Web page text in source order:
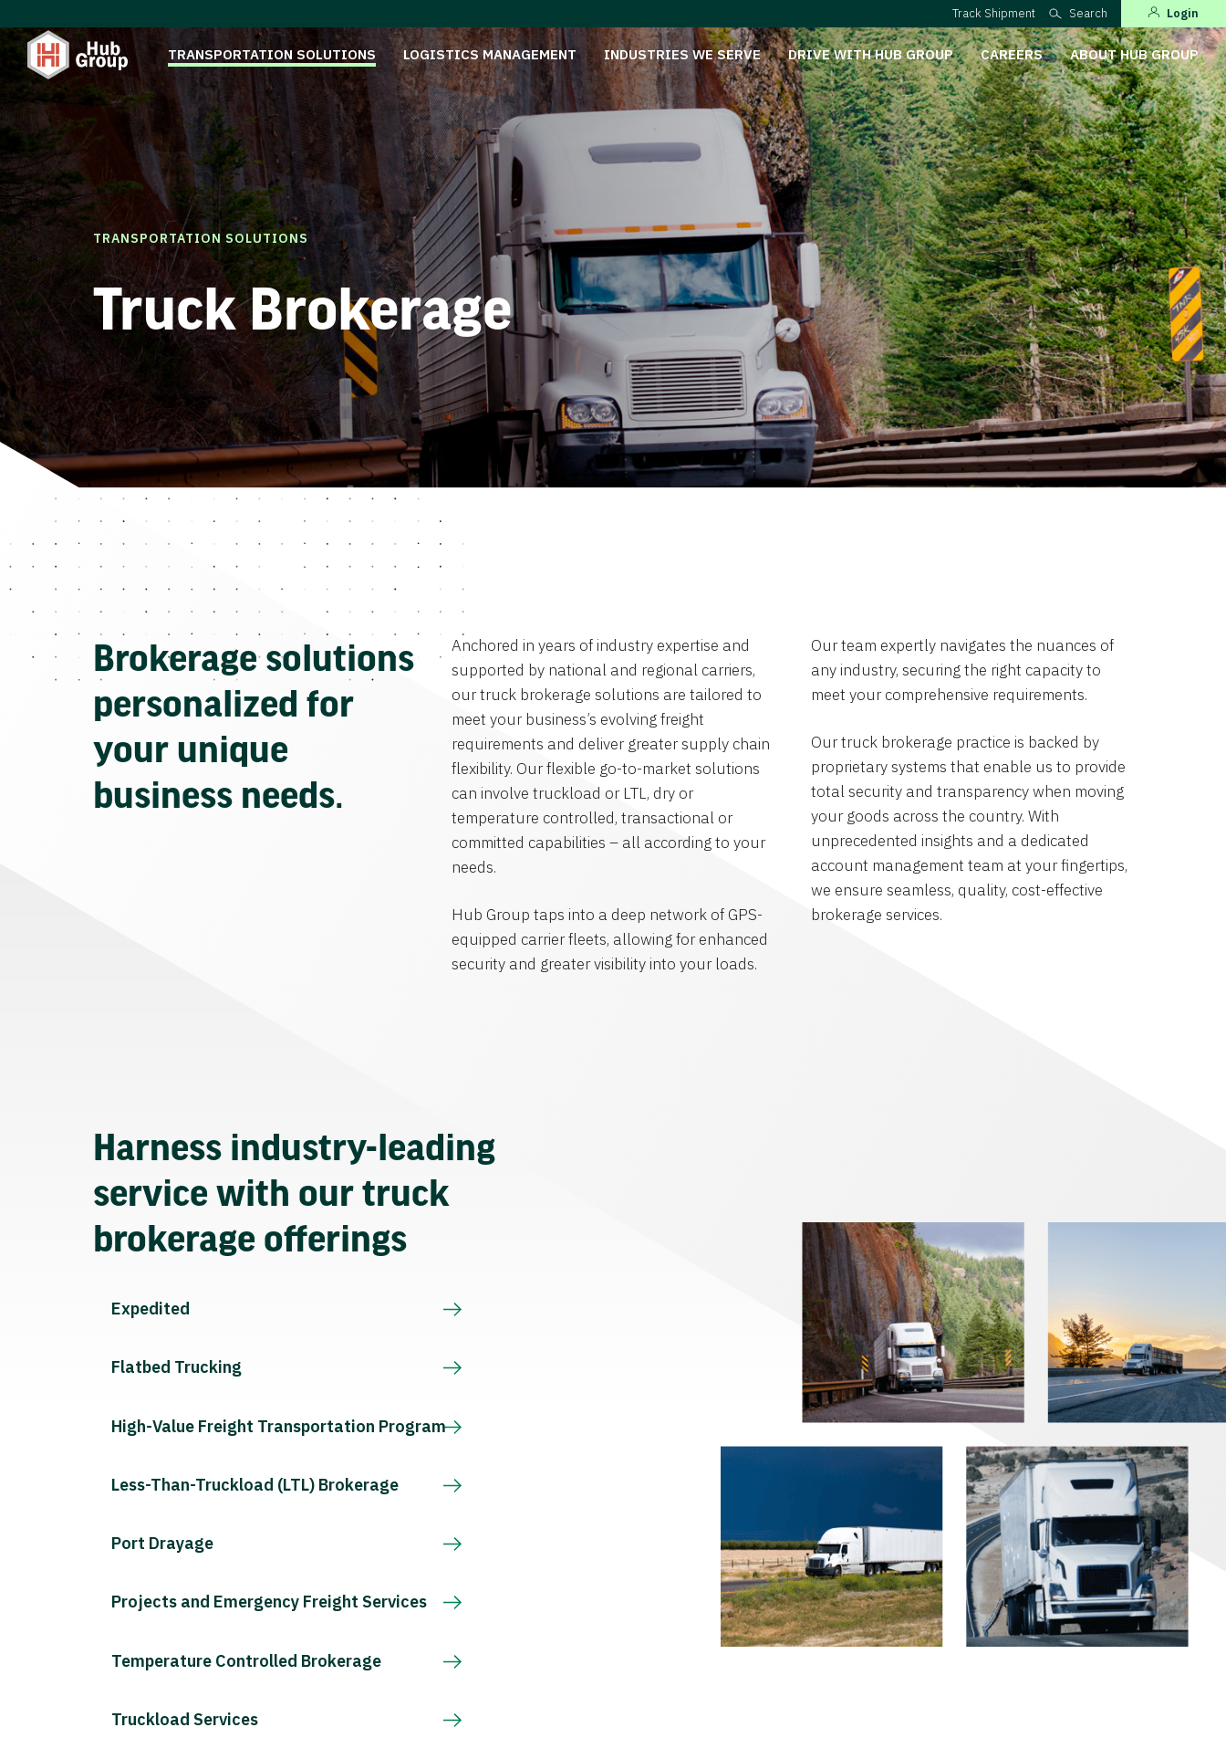
Track Shipment Search Login
TRANSPORTATION SOLUTIONS LOGISTICS MANAGEMENT INDUSTRIES WE SERVE DRIVE WITH HUB GROUP CAREERS ABOUT HUB GROUP
TRANSPORTATION SOLUTIONS
Truck Brokerage
Brokerage solutions
personalized for
your unique
business needs.
Anchored in years of industry expertise and
supported by national and regional carriers,
our truck brokerage solutions are tailored to
meet your business’s evolving freight
requirements and deliver greater supply chain
flexibility. Our flexible go-to-market solutions
can involve truckload or LTL, dry or
temperature controlled, transactional or
committed capabilities – all according to your
needs.
Hub Group taps into a deep network of GPS-
equipped carrier fleets, allowing for enhanced
security and greater visibility into your loads.
Our team expertly navigates the nuances of
any industry, securing the right capacity to
meet your comprehensive requirements.
Our truck brokerage practice is backed by
proprietary systems that enable us to provide
total security and transparency when moving
your goods across the country. With
unprecedented insights and a dedicated
account management team at your fingertips,
we ensure seamless, quality, cost-effective
brokerage services.
Harness industry-leading
service with our truck
brokerage offerings
Expedited
Flatbed Trucking
High-Value Freight Transportation Program
Less-Than-Truckload (LTL) Brokerage
Port Drayage
Projects and Emergency Freight Services
Temperature Controlled Brokerage
Truckload Services